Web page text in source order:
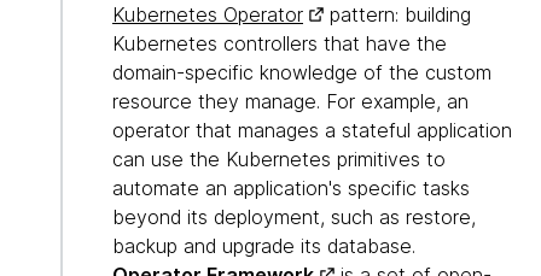
Kubernetes Operator
pattern: building
Kubernetes controllers that have the
domain-specific knowledge of the custom
resource they manage. For example, an
operator that manages a stateful application
can use the Kubernetes primitives to
automate an application's specific tasks
beyond its deployment, such as restore,
backup and upgrade its database.